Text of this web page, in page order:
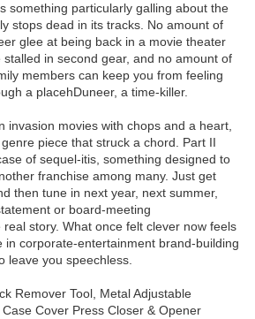
something particularly galling about the
stops dead in its tracks. No amount of
glee at being back in a movie theater
in second gear, and no amount of
members can keep you from feeling
a placehDuneer, a time-killer.
invasion movies with chops and a heart,
piece that struck a chord. Part II
of sequel-itis, something designed to
franchise among many. Just get
then tune in next year, next summer,
or board-meeting
story. What once felt clever now feels
in corporate-entertainment brand-building
leave you speechless.
Remover Tool, Metal Adjustable
Cover Press Closer & Opener